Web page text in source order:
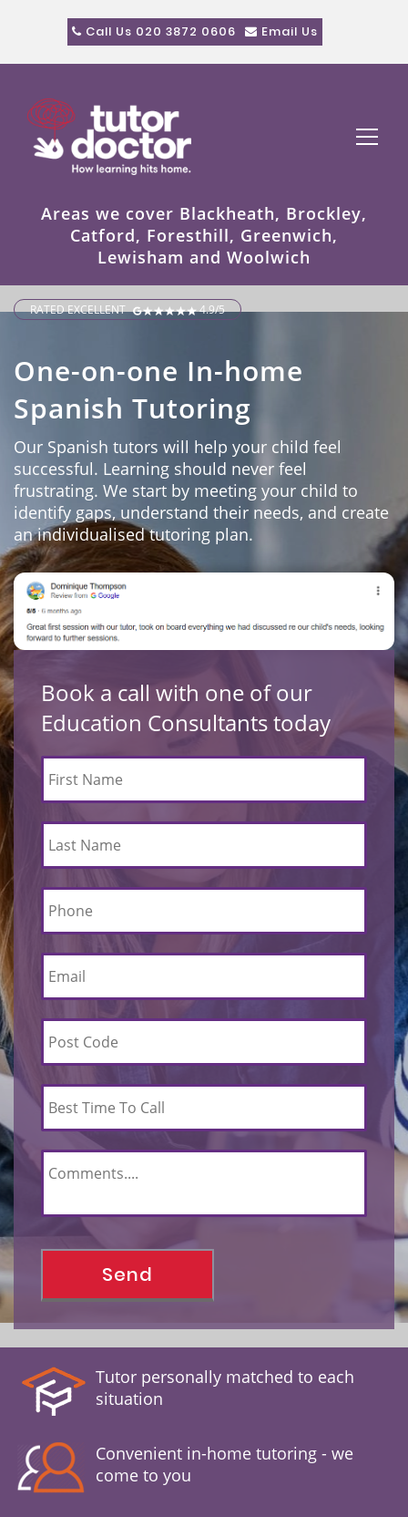
Call Us 020 3872 0606 Email Us
Areas we cover Blackheath, Brockley,
Catford, Foresthill, Greenwich,
Lewisham and Woolwich
RATED EXCELLENT 4.9/5
One-on-one In-home
Spanish Tutoring
Our Spanish tutors will help your child feel
successful. Learning should never feel
frustrating. We start by meeting your child to
identify gaps, understand their needs, and create
an individualised tutoring plan.
Book a call with one of our
Education Consultants today
Tutor personally matched to each
situation
Convenient in-home tutoring - we
come to you